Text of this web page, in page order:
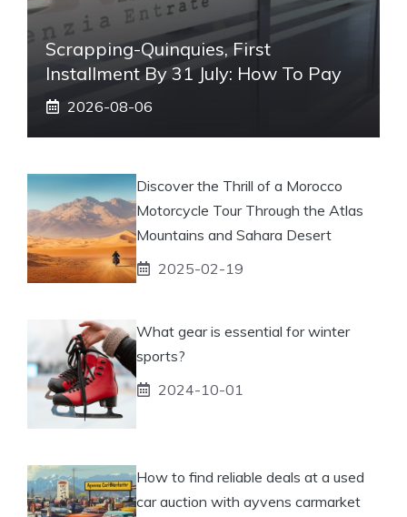
Scrapping-Quinquies, First
Installment By 31 July: How To Pay
2026-08-06
Discover the Thrill of a Morocco
Motorcycle Tour Through the Atlas
Mountains and Sahara Desert
2025-02-19
What gear is essential for winter
sports?
2024-10-01
How to find reliable deals at a used
car auction with ayvens carmarket